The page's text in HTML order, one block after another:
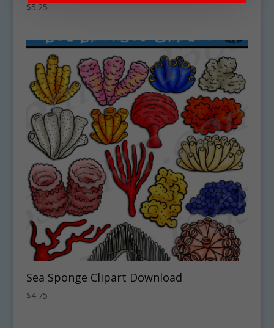
$5.25
Sea Sponge Clipart Download
$4.75